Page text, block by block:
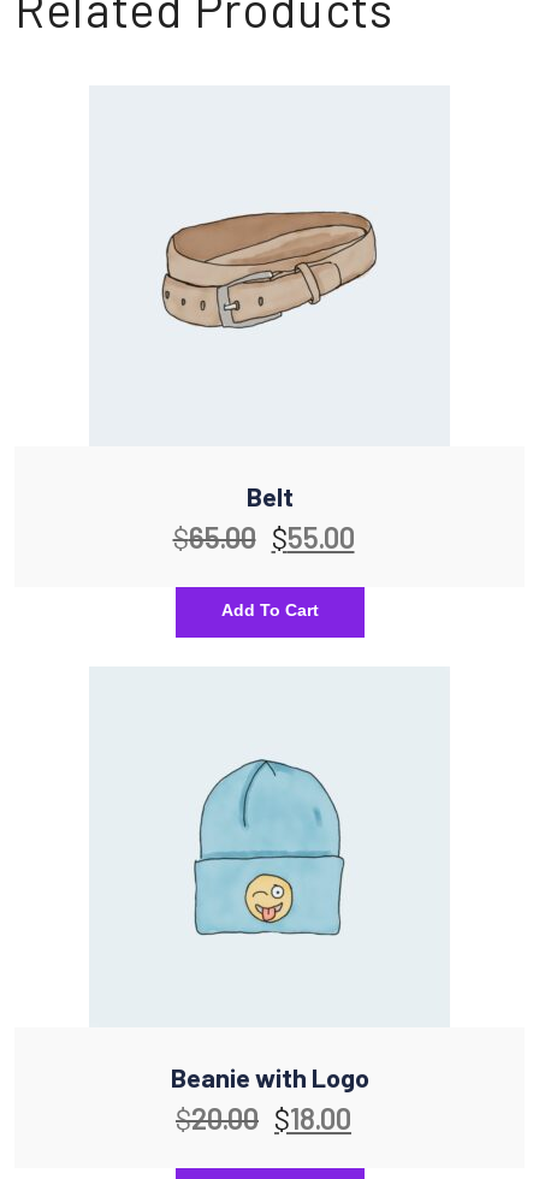
Belt
$65.00 $55.00
Add To Cart
Beanie with Logo
$20.00 $18.00